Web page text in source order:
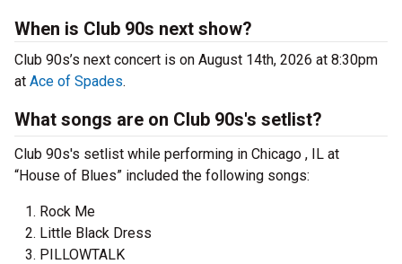
When is Club 90s next show?
Club 90s’s next concert is on August 14th, 2026 at 8:30pm
at Ace of Spades.
What songs are on Club 90s's setlist?
Club 90s's setlist while performing in Chicago , IL at
“House of Blues” included the following songs:
Rock Me
Little Black Dress
PILLOWTALK